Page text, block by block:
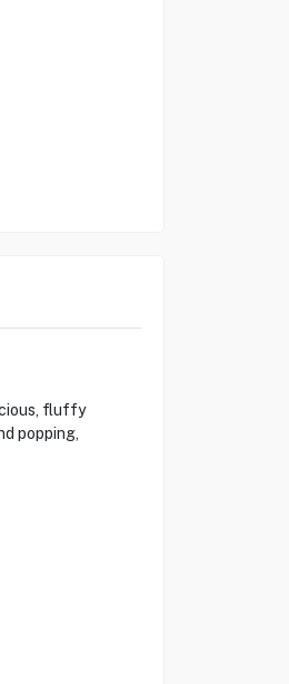
fluffy
popping,